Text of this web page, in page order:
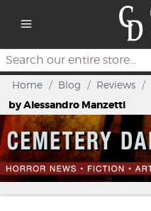
Search
Home / Blog / Reviews /
by Alessandro Manzetti